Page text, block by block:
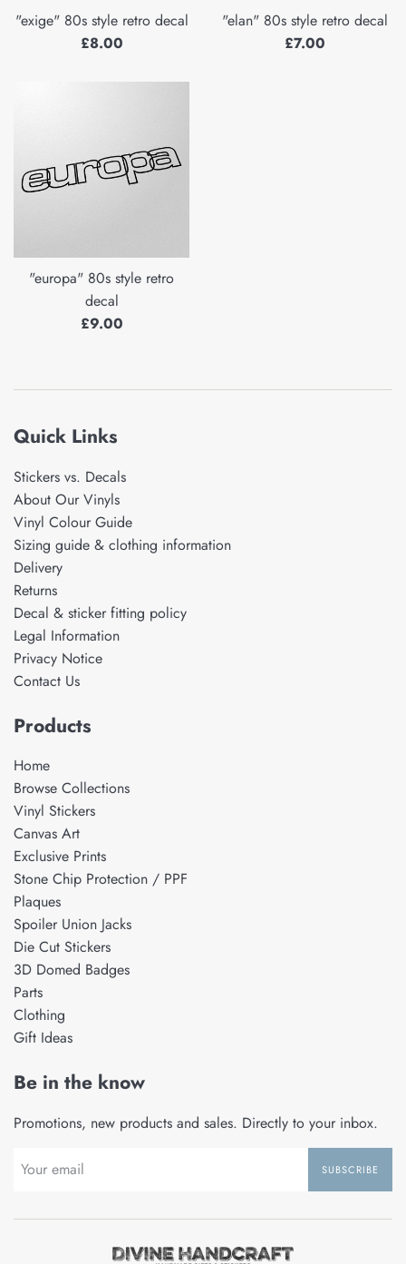
"exige" 80s style retro decal
Regular
£8.00
"elan" 80s style retro decal
Regular
£7.00
"europa" 80s style retro
decal
Regular
£9.00
Quick Links
Stickers vs. Decals
About Our Vinyls
Vinyl Colour Guide
Sizing guide & clothing information
Delivery
Returns
Decal & sticker fitting policy
Legal Information
Privacy Notice
Contact Us
Products
Home
Browse Collections
Vinyl Stickers
Canvas Art
Exclusive Prints
Stone Chip Protection / PPF
Plaques
Spoiler Union Jacks
Die Cut Stickers
3D Domed Badges
Parts
Clothing
Gift Ideas
Be in the know
Promotions, new products and sales. Directly to your inbox.
SUBSCRIBE